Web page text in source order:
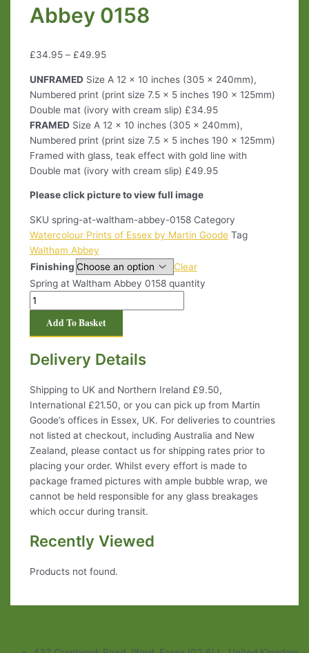
Abbey 0158
£34.95– £49.95
UNFRAMEDSize A 12 x 10 inches (305 x 240mm),
Numbered print (print size 7.5 x 5 inches 190 x 125mm)
Double mat (ivory with cream slip) £34.95
FRAMEDSize A 12 x 10 inches (305 x 240mm),
Numbered print (print size 7.5 x 5 inches 190 x 125mm)
Framed with glass, teak effect with gold line with
Double mat (ivory with cream slip) £49.95
Please click picture to view full image
SKU spring-at-waltham-abbey-0158 Category
Watercolour Prints of Essex by Martin Goode Tag
Waltham Abbey
Finishing
Clear
Spring at Waltham Abbey 0158 quantity
Add To Basket
Delivery Details
Shipping to UK and Northern Ireland £9.50,
International £21.50, or you can pick up from Martin
Goode’s offices in Essex, UK. For deliveries to countries
not listed at checkout, including Australia and New
Zealand, please contact us for shipping rates prior to
placing your order. Whilst every effort is made to
package framed pictures with ample bubble wrap, we
cannot be held responsible for any glass breakages
which occur during transit.
Recently Viewed
Products not found.